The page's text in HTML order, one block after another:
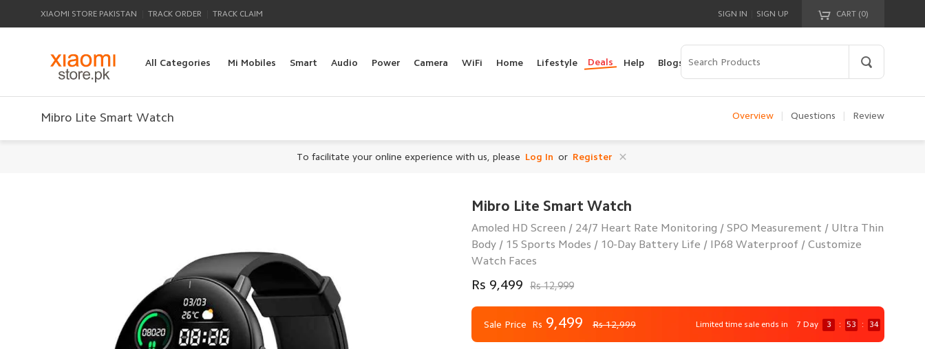
XIAOMI STORE PAKISTAN TRACK ORDER TRACK CLAIM CART (0)
Your cart is empty!
SIGN IN SIGN UP
All Categories Mi Mobiles Smart Audio Power Camera WiFi Home Lifestyle Deals Help Blogs
Mibro Lite Smart Watch Overview Questions Review
To facilitate your online experience with us, please Log In or Register
Mibro Lite Smart Watch
Amoled HD Screen / 24/7 Heart Rate Monitoring / SPO Measurement / Ultra Thin
Body / 15 Sports Modes / 10-Day Battery Life / IP68 Waterproof / Customize
Watch Faces
Rs 9,499 Rs 12,999
Sale Price Rs 9,499 Rs 12,999 Limited time sale ends in 7 Day 3 : 53 : 32